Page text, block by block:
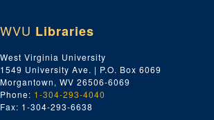
H, 1928–1930
I, 1928–1930
J, 1928–1930
Jones and Laughlin Steel
K, 1928–1930
WVU Libraries
West Virginia University
1549 University Ave. | P.O. Box 6069
Morgantown, WV 26506-6069
Phone: 1-304-293-4040
Fax: 1-304-293-6638